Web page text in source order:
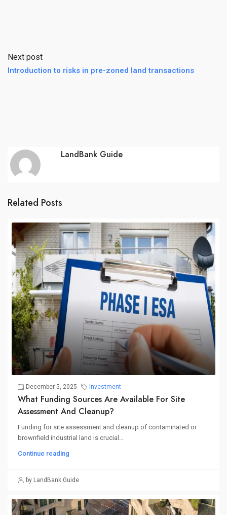
Next post
Introduction to risks in pre-zoned land transactions
LandBank Guide
Related Posts
December 5, 2025 Investment
What Funding Sources Are Available For Site
Assessment And Cleanup?
Funding for site assessment and cleanup of contaminated or
brownfield industrial land is crucial...
Continue reading
by LandBank Guide